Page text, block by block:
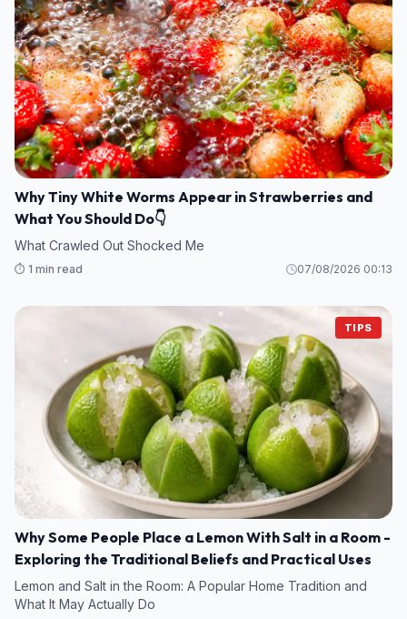
Why Tiny White Worms Appear in Strawberries and
What You Should Do👇
What Crawled Out Shocked Me
⏱️ 1 min read 07/08/2026 00:13
TIPS
Why Some People Place a Lemon With Salt in a Room -
Exploring the Traditional Beliefs and Practical Uses
Lemon and Salt in the Room: A Popular Home Tradition and
What It May Actually Do